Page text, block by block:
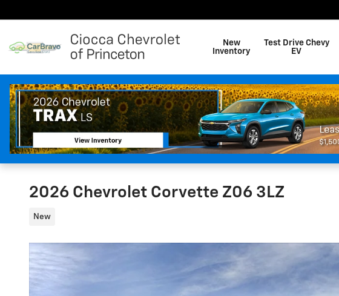
New
Inventory
Test Drive Chevy
EV
2026 Chevrolet Corvette Z06 3LZ
New